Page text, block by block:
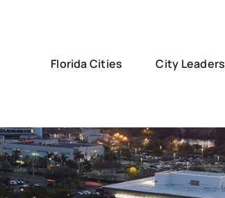
Florida Cities
City Leaders